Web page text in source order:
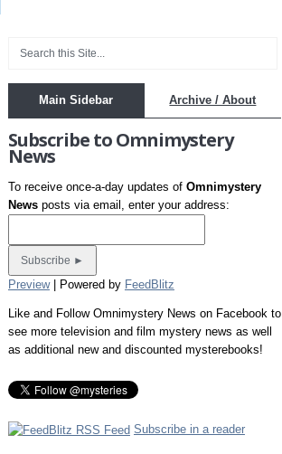
Main Sidebar Archive / About
Subscribe to Omnimystery
News
To receive once-a-day updates of Omnimystery
Newsposts via email, enter your address:
Preview| Powered by FeedBlitz
Like and Follow Omnimystery News on Facebook to
see more television and film mystery news as well
as additional new and discounted mysterebooks!
Subscribe in a reader